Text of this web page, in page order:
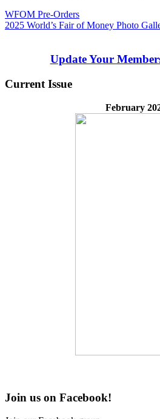
Post
navigation
Previous
Post:
WFOM Pre-Orders
Next
2025 World’s Fair of Money Photo
Update Your
Current Issue
February
Join us on Facebook!